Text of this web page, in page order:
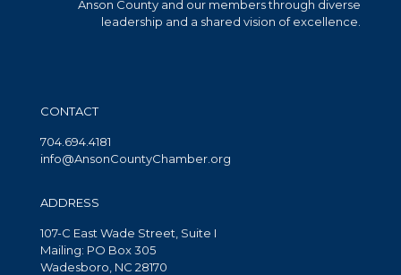
Anson County and our members through diverse
leadership and a shared vision of excellence.
CONTACT
704.694.4181
info@AnsonCountyChamber.org
ADDRESS
107-C East Wade Street, Suite I
Mailing: PO Box 305
Wadesboro, NC 28170